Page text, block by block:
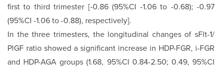
first to third trimester [-0.86 (95%CI -1.06 to -0.68); -0.97
(95%CI -1.06 to -0.88), respectively].
In the three trimesters, the longitudinal changes of sFlt-1/
PlGF ratio showed a significant increase in HDP-FGR, i-FGR
and HDP-AGA groups (1.68, 95%CI 0.84-2.50; 0.49, 95%CI